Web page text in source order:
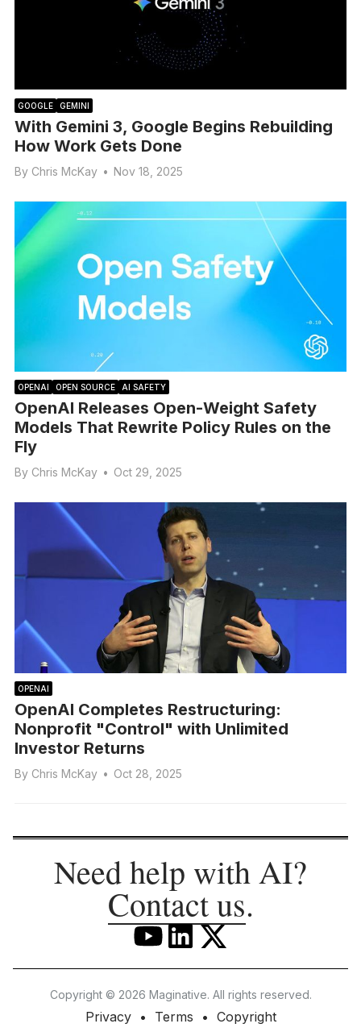
GOOGLE GEMINI
With Gemini 3, Google Begins Rebuilding
How Work Gets Done
By Chris McKay • Nov 18, 2025
OPENAI OPEN SOURCE AI SAFETY
OpenAI Releases Open-Weight Safety
Models That Rewrite Policy Rules on the
Fly
By Chris McKay • Oct 29, 2025
OPENAI
OpenAI Completes Restructuring:
Nonprofit "Control" with Unlimited
Investor Returns
By Chris McKay • Oct 28, 2025
Need help with AI?
Contact us.
Copyright © 2026 Maginative. All rights reserved.
Privacy Terms Copyright